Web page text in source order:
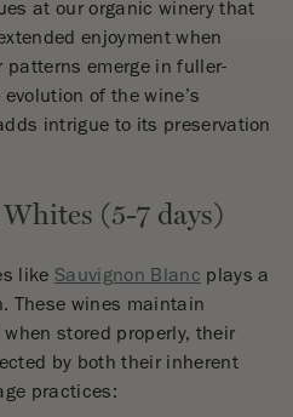
at our organic winery that
enjoyment when
patterns emerge in fuller-
of the wine’s
intrigue to its preservation
(5-7 days)
like Sauvignon Blancplays a
These wines maintain
stored properly, their
by both their inherent
practices: